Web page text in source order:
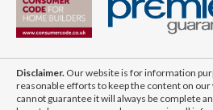
Disclaimer. Our website is for information
reasonable efforts to keep the content on our
cannot guarantee it will always be complete